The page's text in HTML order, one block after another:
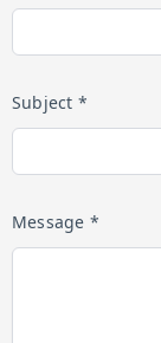
Subject *
Message *